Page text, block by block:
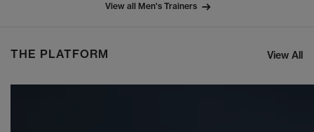
View all Men's Trainers
THE PLATFORM View All